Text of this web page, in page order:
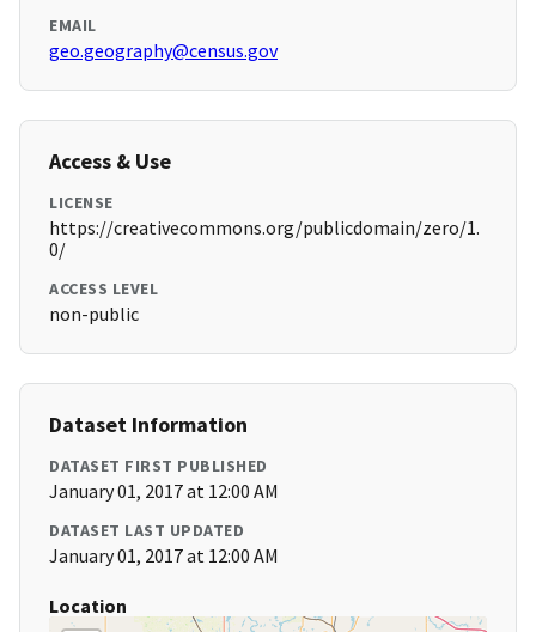
EMAIL
geo.geography@census.gov
Access & Use
LICENSE
https://creativecommons.org/publicdomain/zero/1.
0/
ACCESS LEVEL
non-public
Dataset Information
DATASET FIRST PUBLISHED
January 01, 2017 at 12:00 AM
DATASET LAST UPDATED
January 01, 2017 at 12:00 AM
Location